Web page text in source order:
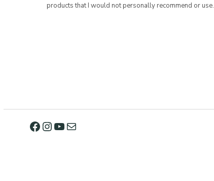
products that I would not personally recommend or use.